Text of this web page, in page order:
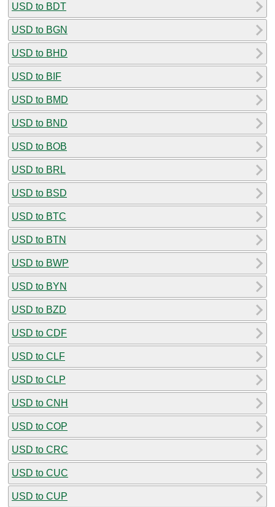
USD to BDT
USD to BGN
USD to BHD
USD to BIF
USD to BMD
USD to BND
USD to BOB
USD to BRL
USD to BSD
USD to BTC
USD to BTN
USD to BWP
USD to BYN
USD to BZD
USD to CDF
USD to CLF
USD to CLP
USD to CNH
USD to COP
USD to CRC
USD to CUC
USD to CUP